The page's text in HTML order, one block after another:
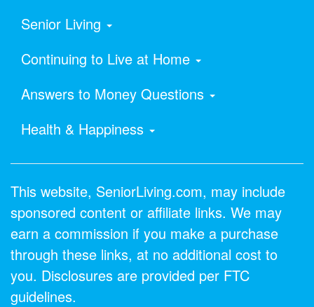
Senior Living
Continuing to Live at Home
Answers to Money Questions
Health & Happiness
This website, SeniorLiving.com, may include
sponsored content or affiliate links. We may
earn a commission if you make a purchase
through these links, at no additional cost to
you. Disclosures are provided per FTC
guidelines.